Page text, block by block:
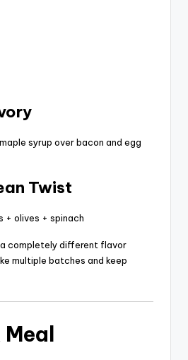
syrup over bacon and egg
Twist
+ olives + spinach
completely different flavor
multiple batches and keep
Meal